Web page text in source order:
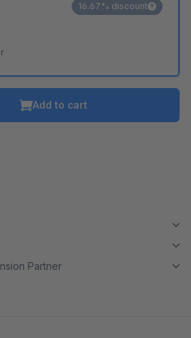
16.67% discount
Add to cart
Partner